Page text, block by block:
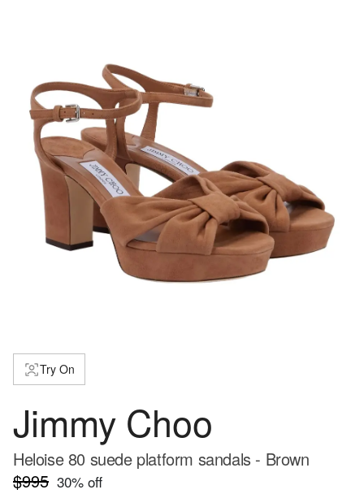
Try On
Jimmy Choo
Heloise 80 suede platform sandals - Brown
$995 30% off